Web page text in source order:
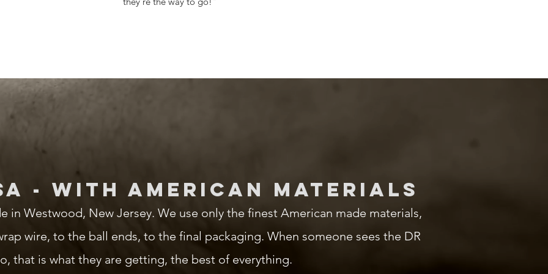
- WITH AMERICAN MATERIALS
in Westwood, New Jersey. We use only the finest American made materials,
wire, to the ball ends, to the final packaging. When someone sees the DR
that is what they are getting, the best of everything.